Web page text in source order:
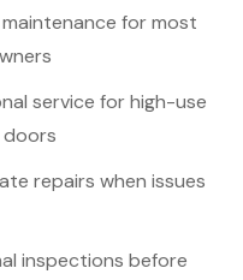
for most
service for high-use
doors
repairs when issues
inspections before